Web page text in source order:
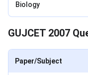
Biology
GUJCET 2007
Paper/Subject